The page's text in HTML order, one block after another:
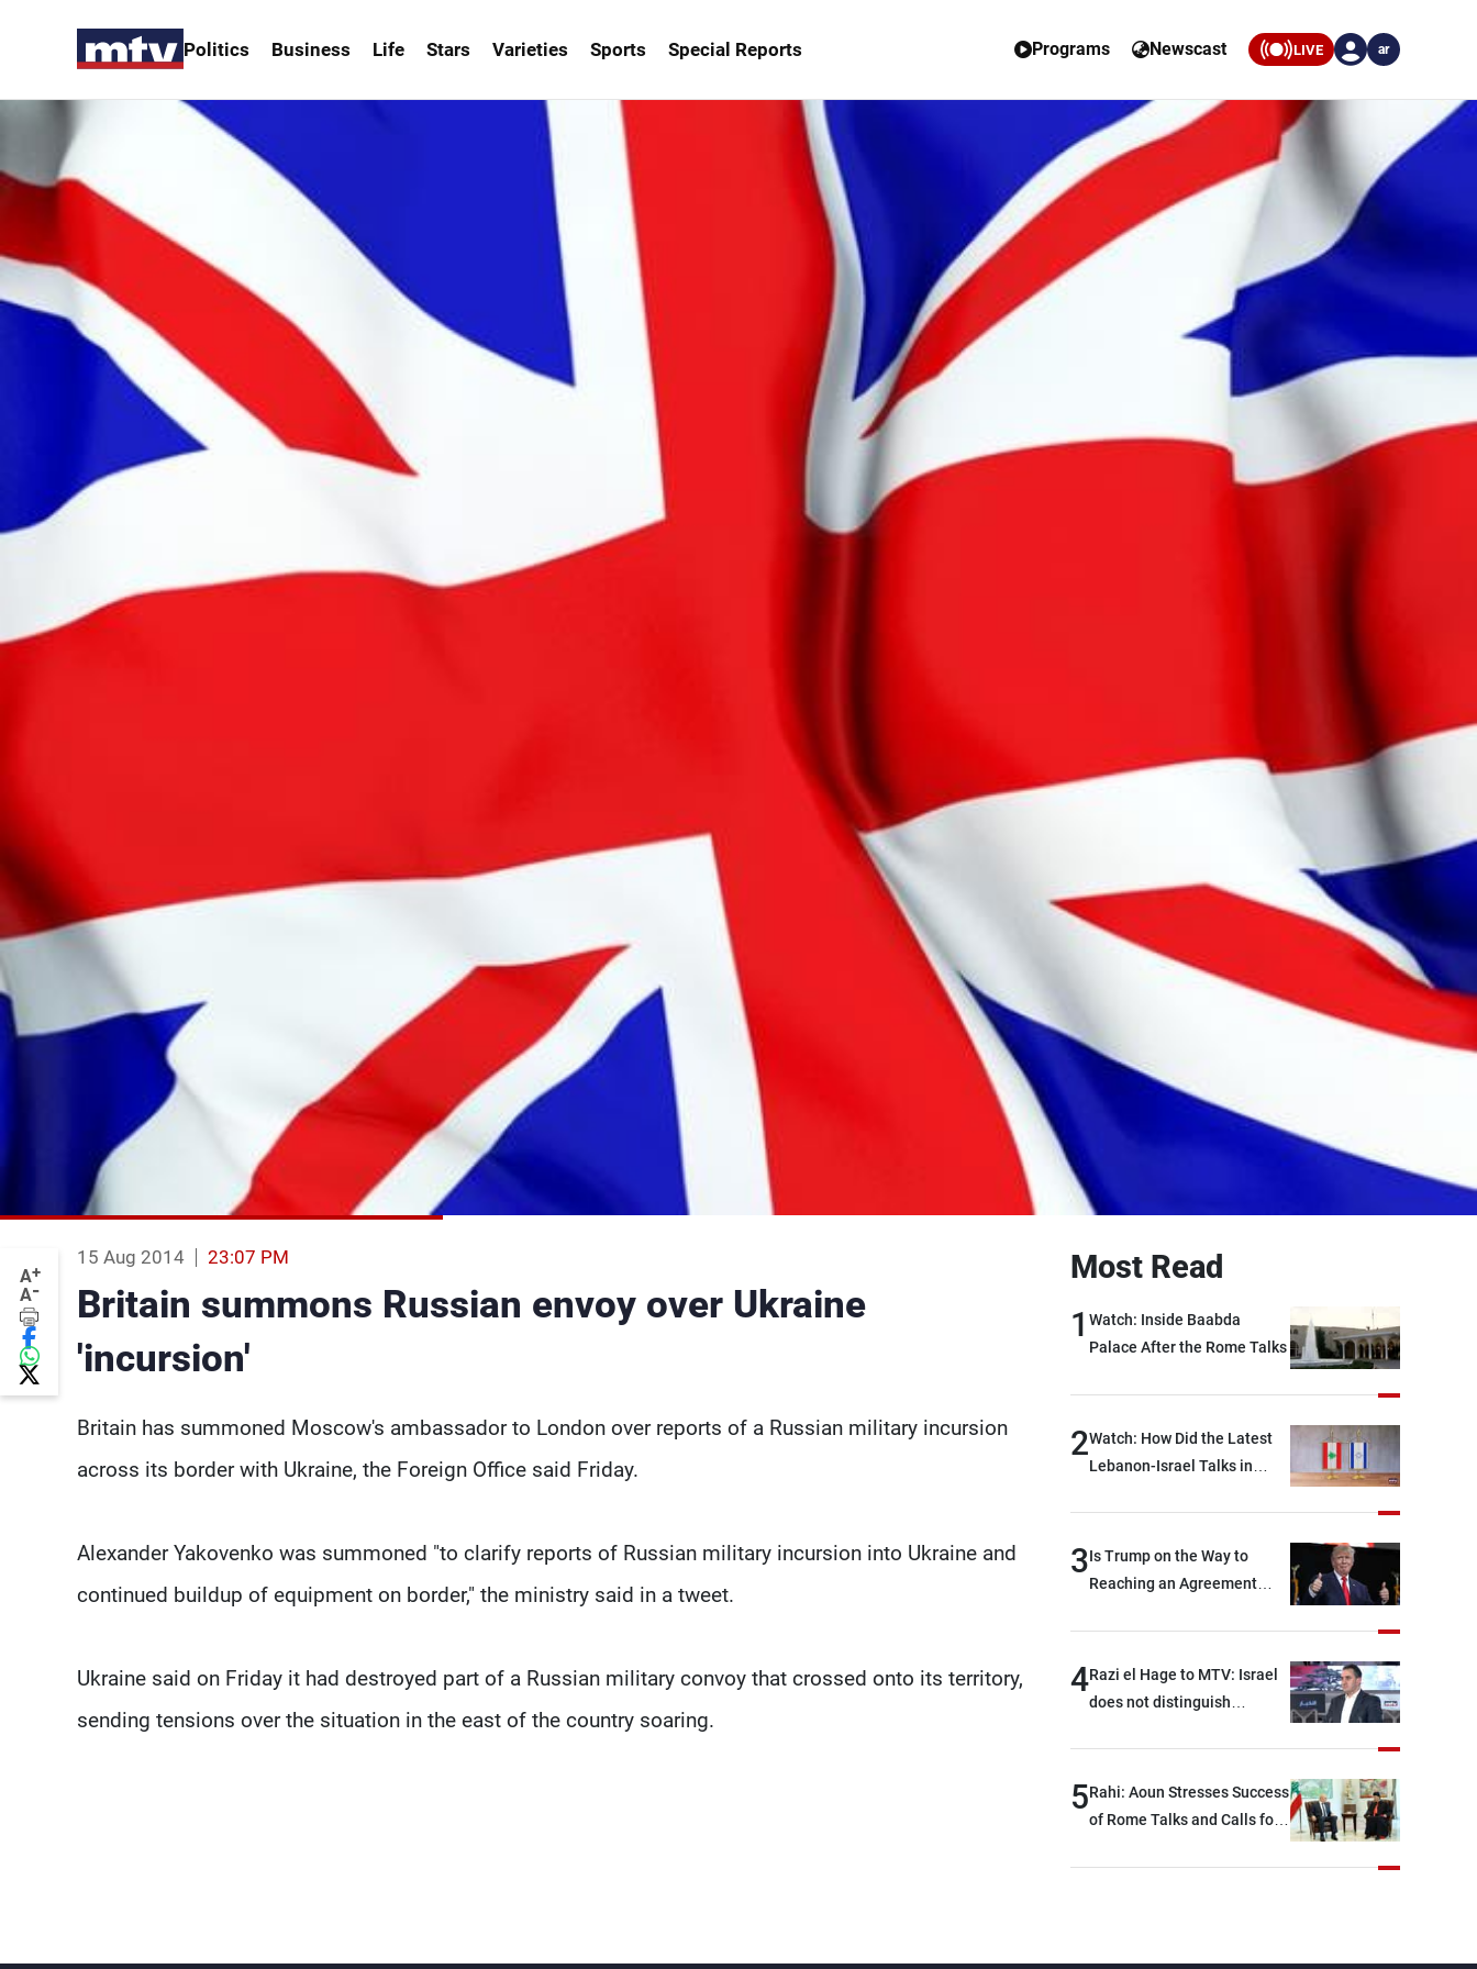
Politics Business Life Stars Varieties Sports Special Reports Programs Newscast LIVE ar
A+
A-
15 Aug 2014 23:07 PM
Britain summons Russian envoy over Ukraine
'incursion'
Britain has summoned Moscow's ambassador to London over reports of a Russian military incursion
across its border with Ukraine, the Foreign Office said Friday.
Alexander Yakovenko was summoned "to clarify reports of Russian military incursion into Ukraine and
continued buildup of equipment on border," the ministry said in a tweet.
Ukraine said on Friday it had destroyed part of a Russian military convoy that crossed onto its territory,
sending tensions over the situation in the east of the country soaring.
Most Read
1 Watch: Inside Baabda
Palace After the Rome Talks
2Watch: How Did the Latest
Lebanon-Israel Talks in
3Is Trump on the Way to
Reaching an Agreement
4Razi el Hage to MTV: Israel
does not distinguish
option other than
negotiations, otherwise, we
devastating war
5Rahi: Aoun Stresses Success
of Rome Talks and Calls for